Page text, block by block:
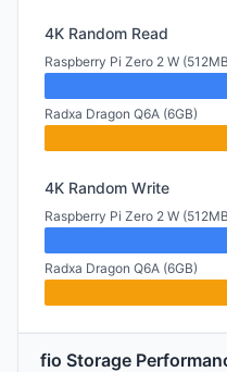
4K Random Read
Raspberry Pi Zero 2 W
Radxa Dragon Q6A (6GB)
4K Random Write
Raspberry Pi Zero 2 W
Radxa Dragon Q6A (6GB)
fio Storage